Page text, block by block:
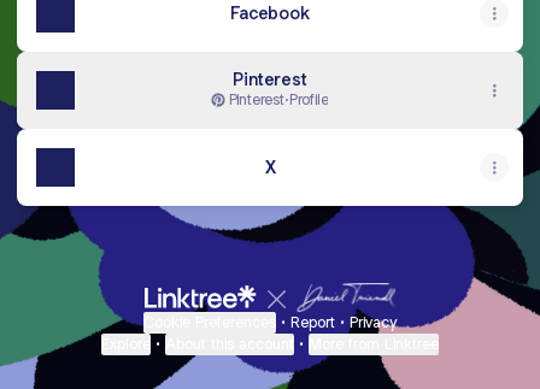
Facebook
Pinterest
Pinterest·Profile
X
• Report • Privacy
• •